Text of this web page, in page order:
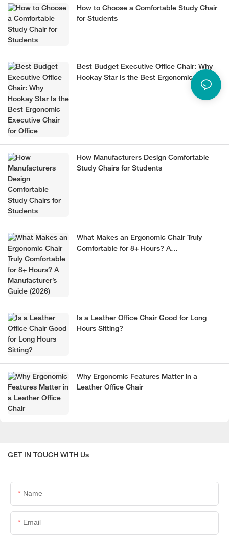
How to Choose a Comfortable Study Chair
for Students
Best Budget Executive Office Chair: Why
Hookay Star Is the Best Ergonomic
How Manufacturers Design Comfortable
Study Chairs for Students
What Makes an Ergonomic Chair Truly
Comfortable for 8+ Hours? A
Is a Leather Office Chair Good for Long
Hours Sitting?
Why Ergonomic Features Matter in a
Leather Office Chair
GET IN TOUCH WITH Us
Name
Email